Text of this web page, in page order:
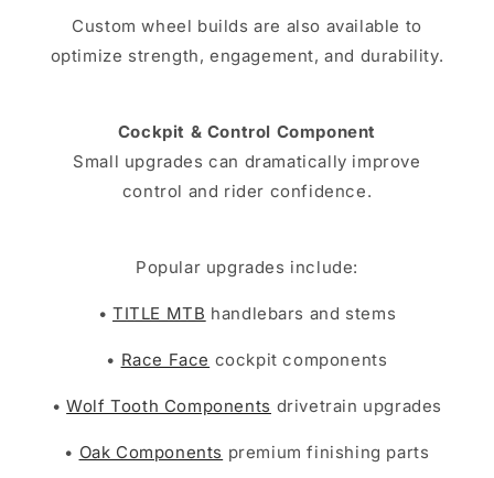
Custom wheel builds are also available to
optimize strength, engagement, and durability.
Cockpit & Control Component
Small upgrades can dramatically improve
control and rider confidence.
Popular upgrades include:
•TITLE MTB handlebars and stems
• Race Face cockpit components
•Wolf Tooth Components drivetrain upgrades
• Oak Components premium finishing parts